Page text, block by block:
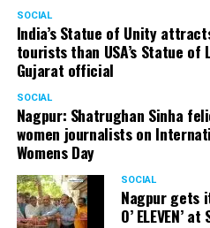
SOCIAL
India’s Statue of Unity
tourists than USA’s Statue of
Gujarat official
SOCIAL
Nagpur: Shatrughan Sinha
women journalists on
Womens Day
SOCIAL
Nagpur gets
O’ ELEVEN’